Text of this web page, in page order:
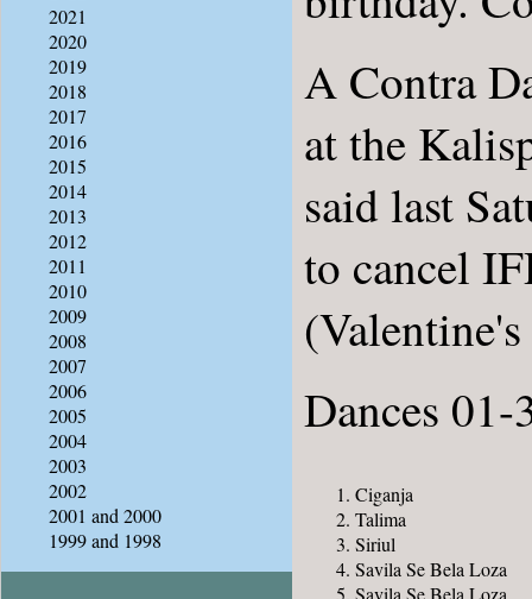
A Contra
at the
said last
to cancel
Dances 01-
Ciganja
Talima
Siriul
Savila Se Bela Loza
Savila Se Bela Loza
2021
2020
2019
2018
2017
2016
2015
2014
2013
2012
2011
2010
2009
2008
2007
2006
2005
2004
2003
2002
2001 and 2000
1999 and 1998